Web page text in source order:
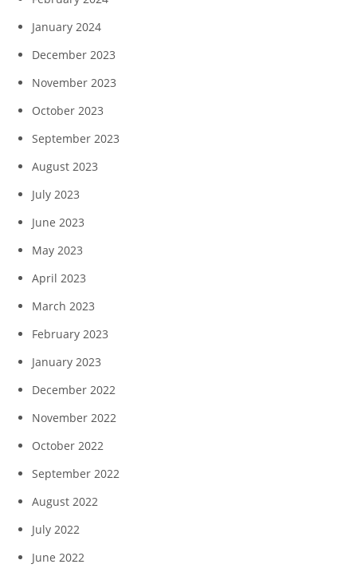
January 2024
December 2023
November 2023
October 2023
September 2023
August 2023
July 2023
June 2023
May 2023
April 2023
March 2023
February 2023
January 2023
December 2022
November 2022
October 2022
September 2022
August 2022
July 2022
June 2022